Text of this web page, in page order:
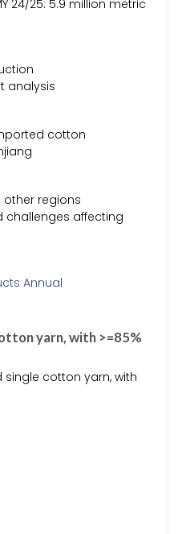
24/25: 5.9 million metric
analysis
cotton
other regions
challenges affecting
yarn, with >=85%
single cotton yarn, with